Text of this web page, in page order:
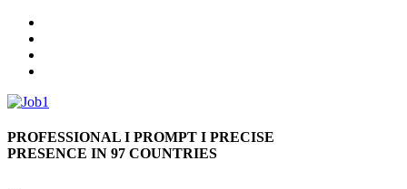
PROFESSIONAL I PROMPT I PRECISE
PRESENCE IN 97 COUNTRIES